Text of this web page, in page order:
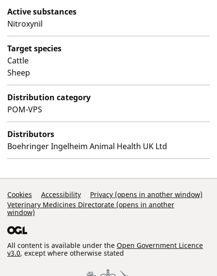
Active substances
Nitroxynil
Target species
Cattle
Sheep
Distribution category
POM-VPS
Distributors
Boehringer Ingelheim Animal Health UK Ltd
Support Links
Cookies Accessibility
Privacy (opens in another window)
Veterinary Medicines Directorate (opens in another
window)
All content is available under the Open Government Licence
v3.0, except where otherwise stated